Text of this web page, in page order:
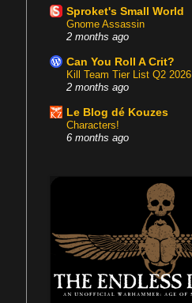
Sproket's Small World
Gnome Assassin
2 months ago
Can You Roll A Crit?
Kill Team Tier List Q2 2026
2 months ago
Le Blog dé Kouzes
Characters!
6 months ago